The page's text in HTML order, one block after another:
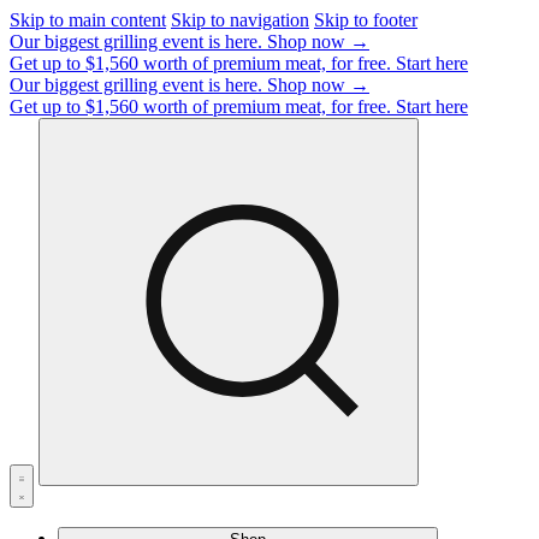
Skip to main content Skip to navigation Skip to footer
Our biggest grilling event is here. Shop now →
Get up to $1,560 worth of premium meat, for free. Start here
Our biggest grilling event is here. Shop now →
Get up to $1,560 worth of premium meat, for free. Start here